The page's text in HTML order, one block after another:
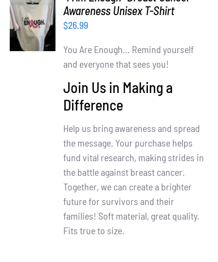
WooCommerce Cart
SELECT
OPTIONS
/
DETAILS
Awareness Unisex T-Shirt
$26.99
You Are Enough... Remind yourself
and everyone that sees you!
Join Us in Making a
Difference
Help us bring awareness and spread
the message. Your purchase helps
fund vital research, making strides in
the battle against breast cancer.
Together, we can create a brighter
future for survivors and their
families! Soft material, great quality.
Fits true to size.